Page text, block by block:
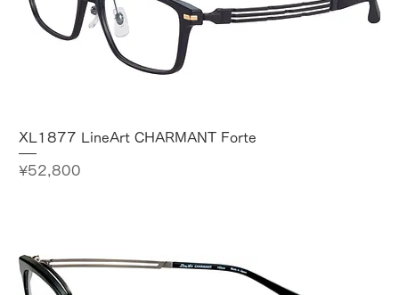
XL1877 LineArt CHARMANT Forte
Price
¥52,800